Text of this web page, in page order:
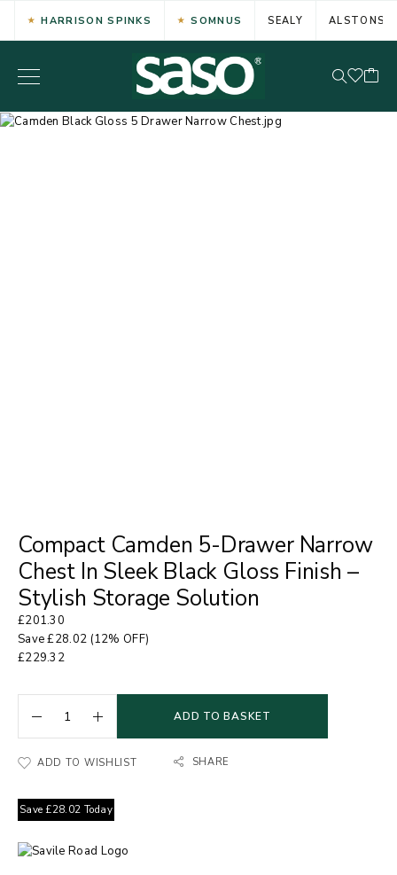
HARRISON SPINKS SOMNUS SEALY ALSTONS
Compact Camden 5-Drawer Narrow
Chest In Sleek Black Gloss Finish –
Stylish Storage Solution
£201.30
Save£28.02 (12% OFF)
£229.32
ADD TO BASKET
ADD TO WISHLIST SHARE
Save £28.02 Today